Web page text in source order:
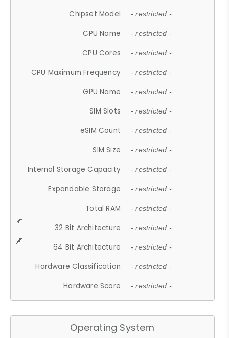
Chipset Model - restricted -
CPU Name - restricted -
CPU Cores - restricted -
CPU Maximum Frequency - restricted -
GPU Name - restricted -
SIM Slots - restricted -
eSIM Count - restricted -
SIM Size - restricted -
Internal Storage Capacity - restricted -
Expandable Storage - restricted -
Total RAM - restricted -
32 Bit Architecture - restricted -
64 Bit Architecture - restricted -
Hardware Classification - restricted -
Hardware Score - restricted -
Operating System